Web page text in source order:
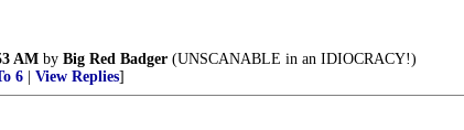
AM by Big Red Badger (UNSCANABLE in an IDIOCRACY!)
6 View Replies]